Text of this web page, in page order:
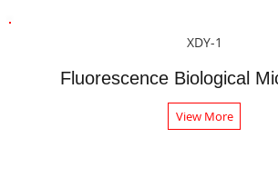
XDY-1
Fluorescence Biological
View More